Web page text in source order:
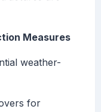
Measures
weather-
for